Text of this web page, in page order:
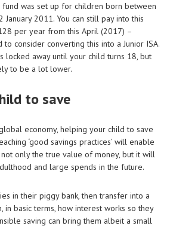
fund was set up for children born between
2011. You can still pay into this
per year from this April (2017) –
consider converting this into a Junior ISA.
locked away until your child turns 18, but
to be a lot lower.
to save
economy, helping your child to save
‘good savings practices’ will enable
only the true value of money, but it will
and large spends in the future.
in their piggy bank, then transfer into a
in basic terms, how interest works so they
saving can bring them albeit a small